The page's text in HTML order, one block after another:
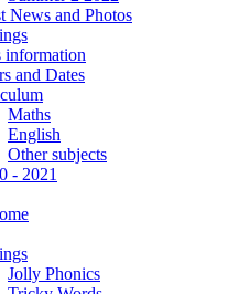
News and Photos
information
and Dates
Maths
English
Other subjects
- 2021
Jolly Phonics